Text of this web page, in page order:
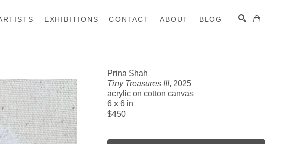
EXHIBITIONS CONTACT ABOUT BLOG
Prina Shah
Tiny Treasures III, 2025
acrylic on cotton canvas
6 x 6 in
$450